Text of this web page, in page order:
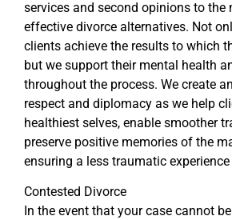
services and second opinions to the
effective divorce alternatives. Not
clients achieve the results to which
but we support their mental health
throughout the process. We create
respect and diplomacy as we help
healthiest selves, enable smoother
preserve positive memories of the
ensuring a less traumatic
Contested Divorce
In the event that your case cannot